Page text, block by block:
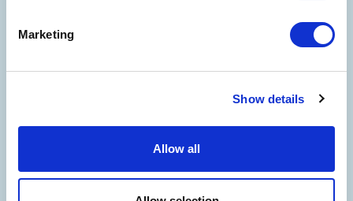
Marketing
Show details
Allow all
COMPANY CONTACT US PARTNERS PRIVACY NOTE LEGALI
COOKIES